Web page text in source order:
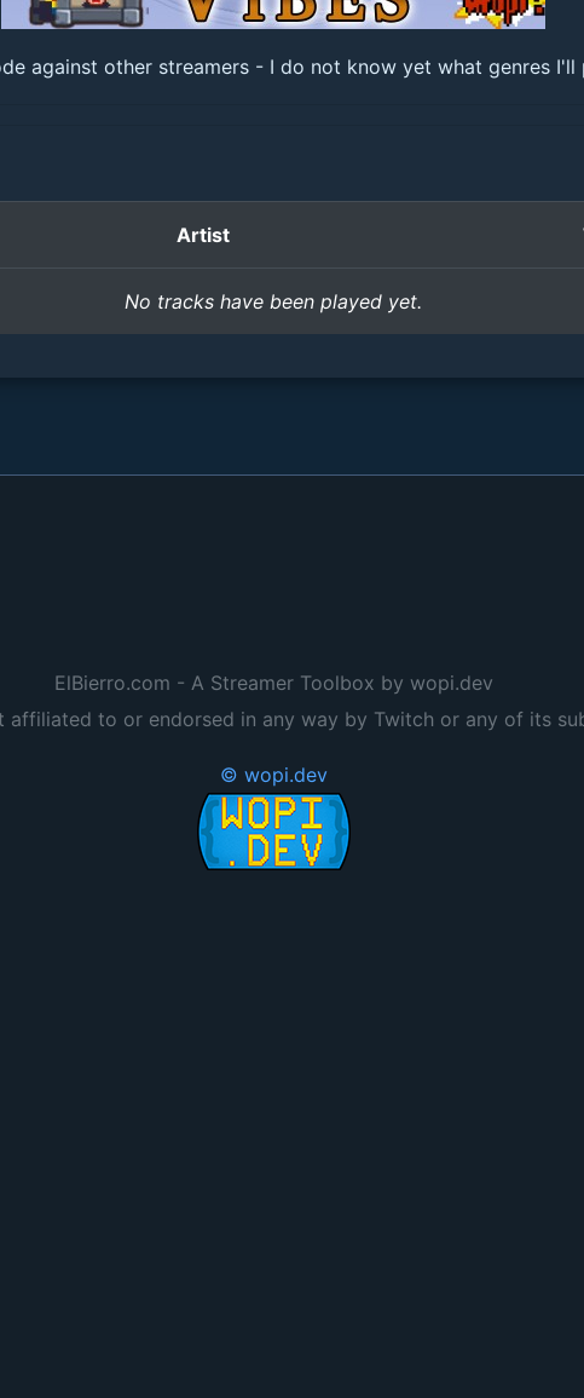
against other streamers - I do not know yet what genres I'll
Artist
No tracks have been played yet.
ElBierro.com - A Streamer Toolbox by wopi.dev
affiliated to or endorsed in any way by Twitch or any of its
© wopi.dev